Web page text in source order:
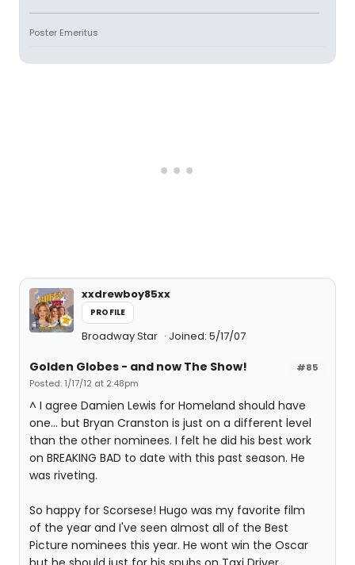
Poster Emeritus
xxdrewboy85xx
PROFILE
Broadway Star Joined: 5/17/07
#85
Golden Globes - and now The Show!
Posted: 1/17/12 at 2:48pm
^ I agree Damien Lewis for Homeland should have
one... but Bryan Cranston is just on a different level
than the other nominees. I felt he did his best work
on BREAKING BAD to date with this past season. He
was riveting.
So happy for Scorsese! Hugo was my favorite film
of the year and I've seen almost all of the Best
Picture nominees this year. He wont win the Oscar